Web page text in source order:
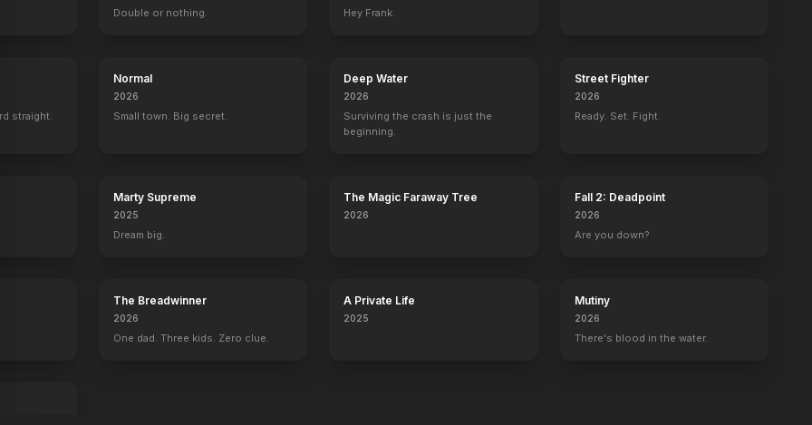
Double or nothing. Hey Frank.
straight.
Normal
2026
Small town. Big secret.
Deep Water
2026
Surviving the crash is just the
beginning.
Street Fighter
2026
Ready. Set. Fight.
Marty Supreme
2025
Dream big.
The Magic Faraway Tree
2026
Fall 2: Deadpoint
2026
Are you down?
The Breadwinner
2026
One dad. Three kids. Zero clue.
A Private Life
2025
Mutiny
2026
There's blood in the water.